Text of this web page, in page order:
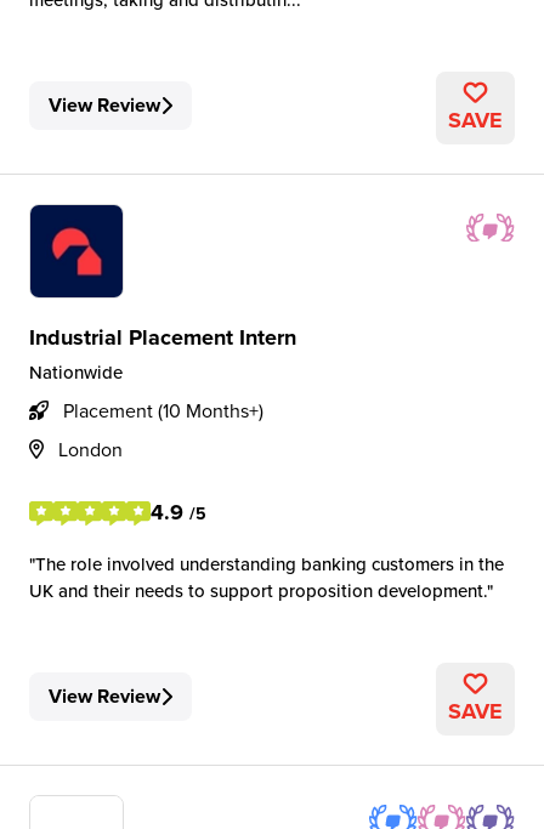
View Review SAVE
Industrial Placement Intern
Nationwide
Placement (10 Months+)
London
4.9 /5
The role involved understanding banking customers in the
UK and their needs to support proposition development.
View Review SAVE